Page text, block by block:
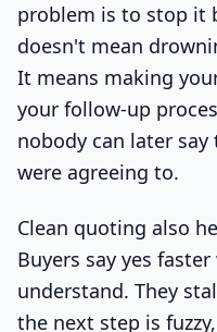
problem is to stop it
doesn't mean
It means making
your follow-up
nobody can later
were agreeing to.
Clean quoting also
Buyers say yes
understand. They
the next step is